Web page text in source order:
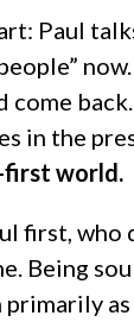
Paul
come
in the
first world.
first, who
Being
primarily